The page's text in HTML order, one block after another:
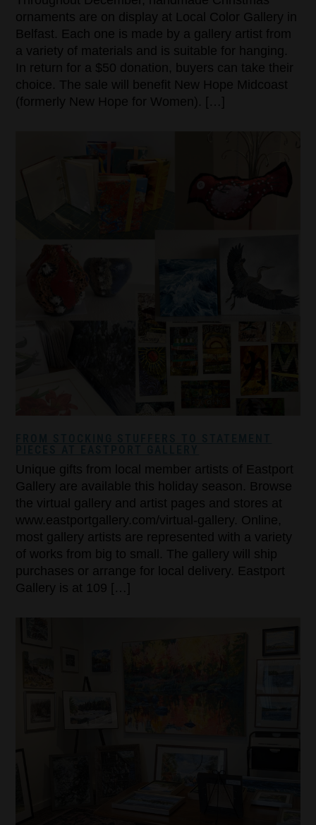
ornaments are on display at Local Color Gallery in
Belfast. Each one is made by a gallery artist from
a variety of materials and is suitable for hanging.
In return for a $50 donation, buyers can take their
choice. The sale will benefit New Hope Midcoast
(formerly New Hope for Women). […]
Unique gifts from local member artists of Eastport
Gallery are available this holiday season. Browse
the virtual gallery and artist pages and stores at
www.eastportgallery.com/virtual-gallery. Online,
most gallery artists are represented with a variety
of works from big to small. The gallery will ship
purchases or arrange for local delivery. Eastport
Gallery is at 109 […]